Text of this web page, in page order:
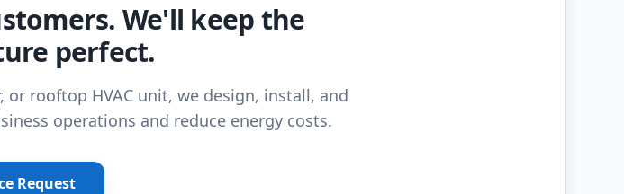
We'll keep the
perfect.
rooftop HVAC unit, we design, install, and
operations and reduce energy costs.
Request